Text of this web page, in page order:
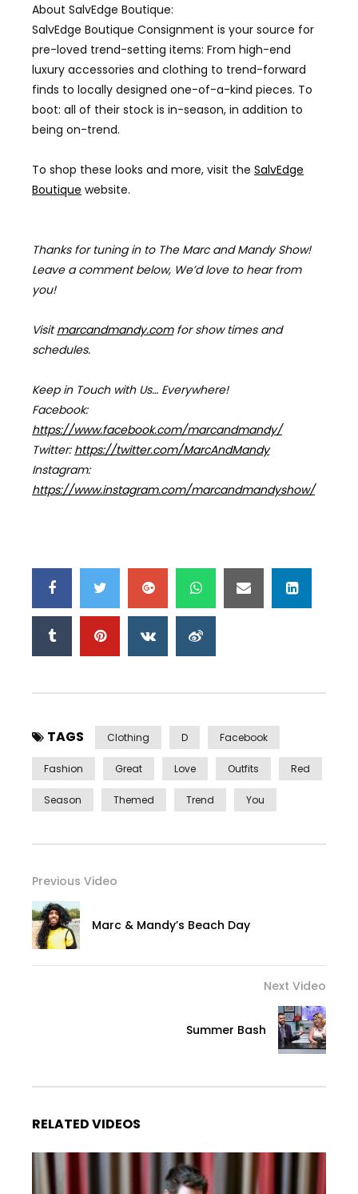
About SalvEdge Boutique:
SalvEdge Boutique Consignment is your source for
pre-loved trend-setting items: From high-end
luxury accessories and clothing to trend-forward
finds to locally designed one-of-a-kind pieces. To
boot: all of their stock is in-season, in addition to
being on-trend.
To shop these looks and more, visit the SalvEdge
Boutique website.
Thanks for tuning in to The Marc and Mandy Show!
Leave a comment below, We’d love to hear from
you!
Visitmarcandmandy.comforshow times and
schedules.
Keep in Touch with Us… Everywhere!
Facebook:
https://www.facebook.com/marcandmandy/
Twitter: https://twitter.com/MarcAndMandy
Instagram:
https://www.instagram.com/marcandmandyshow/
TAGS Clothing D Facebook
Fashion Great Love Outfits Red
Season Themed Trend You
Previous Video
Marc & Mandy’s Beach Day
Next Video
Summer Bash
RELATED VIDEOS